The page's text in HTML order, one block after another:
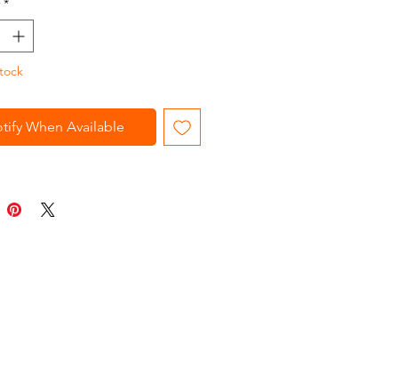
*
When Available